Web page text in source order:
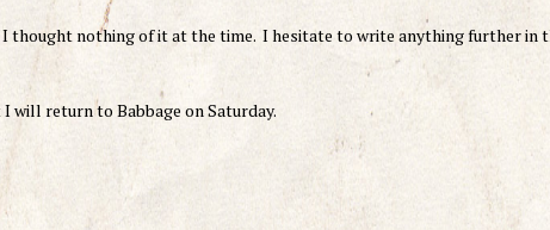
thought nothing of it at the time. I hesitate to write anything further in
will return to Babbage on Saturday.